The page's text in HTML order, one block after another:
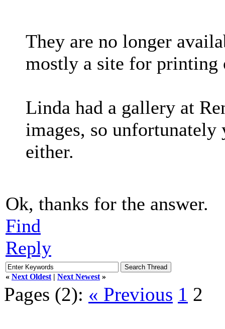
They are no longer
mostly a site for printing
Linda had a gallery at
images, so
either.
Ok, thanks for the answer.
Find
Reply
« Next Oldest | Next Newest »
Pages (2): « Previous 1 2